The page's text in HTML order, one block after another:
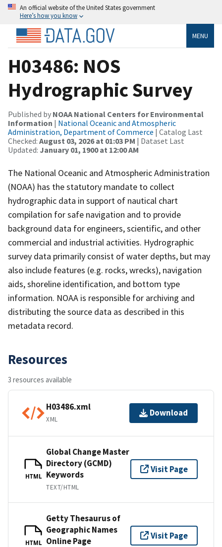
An official website of the United States government
Here’s how you know
MENU
H03486: NOS
Hydrographic Survey
Published by NOAA National Centers for Environmental
Information | National Oceanic and Atmospheric
Administration, Department of Commerce | Catalog Last
Checked: August 03, 2026 at 01:03 PM | Dataset Last
Updated: January 01, 1900 at 12:00 AM
The National Oceanic and Atmospheric Administration
(NOAA) has the statutory mandate to collect
hydrographic data in support of nautical chart
compilation for safe navigation and to provide
background data for engineers, scientific, and other
commercial and industrial activities. Hydrographic
survey data primarily consist of water depths, but may
also include features (e.g. rocks, wrecks), navigation
aids, shoreline identification, and bottom type
information. NOAA is responsible for archiving and
distributing the source data as described in this
metadata record.
Resources
3 resources available
H03486.xml
XML
Download
HTML
Global Change Master
Directory (GCMD)
Keywords
TEXT/HTML
Visit Page
HTML
Getty Thesaurus of
Geographic Names
Online Page
Visit Page